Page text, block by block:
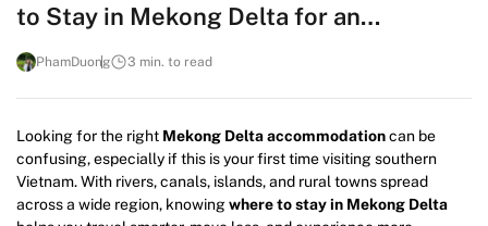
to Stay in Mekong Delta for an
Authentic River Life Experience
PhamDuong 3 min. to read
Looking for the right Mekong Delta accommodationcan be
confusing, especially if this is your first time visiting southern
Vietnam. With rivers, canals, islands, and rural towns spread
across a wide region, knowingwhere to stay in Mekong Delta